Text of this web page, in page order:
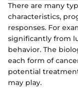
There are many
characteristics,
responses. For
significantly from
behavior. The
each form of
potential
may play.